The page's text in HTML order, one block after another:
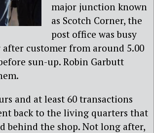
major junction known
as Scotch Corner, the
post office was busy
customer from around 5.00
sun-up. Robin Garbutt
and at least 60 transactions
back to the living quarters that
behind the shop. Not long after,